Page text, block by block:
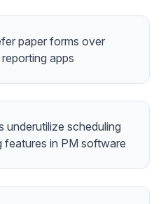
paper forms over
apps
underutilize scheduling
features in PM software